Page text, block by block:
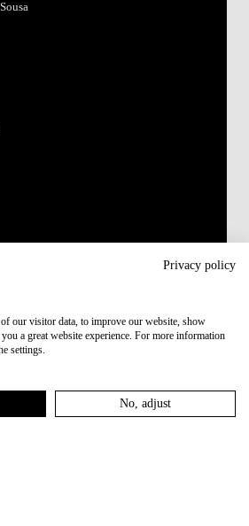
Privacy policy
our visitor data, to improve our website, show
a great website experience. For more information
settings.
No, adjust